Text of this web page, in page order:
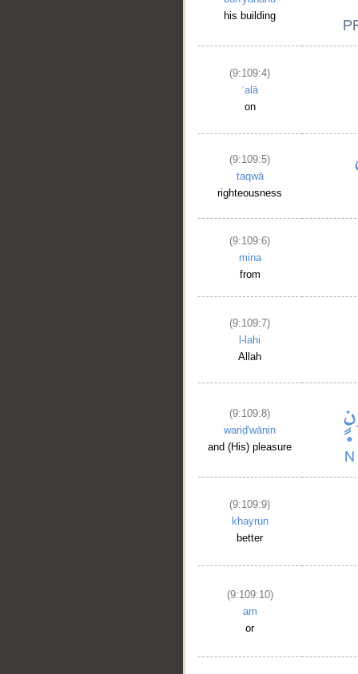
his building
(9:109:4)
ʿalā
on
(9:109:5)
taqwā
righteousness
(9:109:6)
mina
from
(9:109:7)
l-lahi
Allah
(9:109:8)
wariḍ'wānin
and (His) pleasure
(9:109:9)
khayrun
better
(9:109:10)
am
or